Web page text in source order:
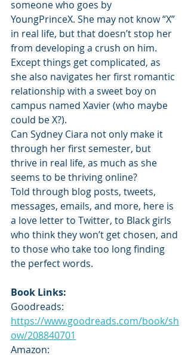
someone who goes by
YoungPrinceX. She may not know “X”
in real life, but that doesn’t stop her
from developing a crush on him.
Except things get complicated, as
she also navigates her first romantic
relationship with a sweet boy on
campus named Xavier (who maybe
could be X?).
Can Sydney Ciara not only make it
through her first semester, but
thrive in real life, as much as she
seems to be thriving online?
Told through blog posts, tweets,
messages, emails, and more, here is
a love letter to Twitter, to Black girls
who think they won’t get chosen, and
to those who take too long finding
the perfect words.
Book Links:
Goodreads:
https://www.goodreads.com/book/sh
ow/208840701
Amazon: